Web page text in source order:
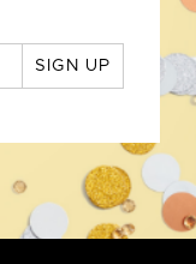
SIGN UP